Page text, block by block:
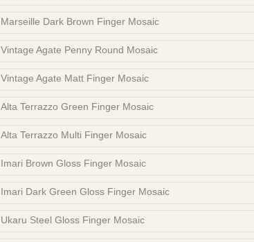
Marseille Dark Brown Finger Mosaic
Vintage Agate Penny Round Mosaic
Vintage Agate Matt Finger Mosaic
Alta Terrazzo Green Finger Mosaic
Alta Terrazzo Multi Finger Mosaic
Imari Brown Gloss Finger Mosaic
Imari Dark Green Gloss Finger Mosaic
Ukaru Steel Gloss Finger Mosaic